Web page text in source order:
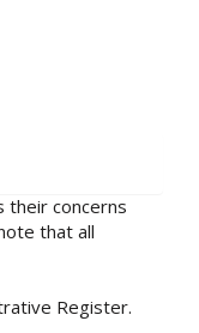
their concerns
that all
Register.